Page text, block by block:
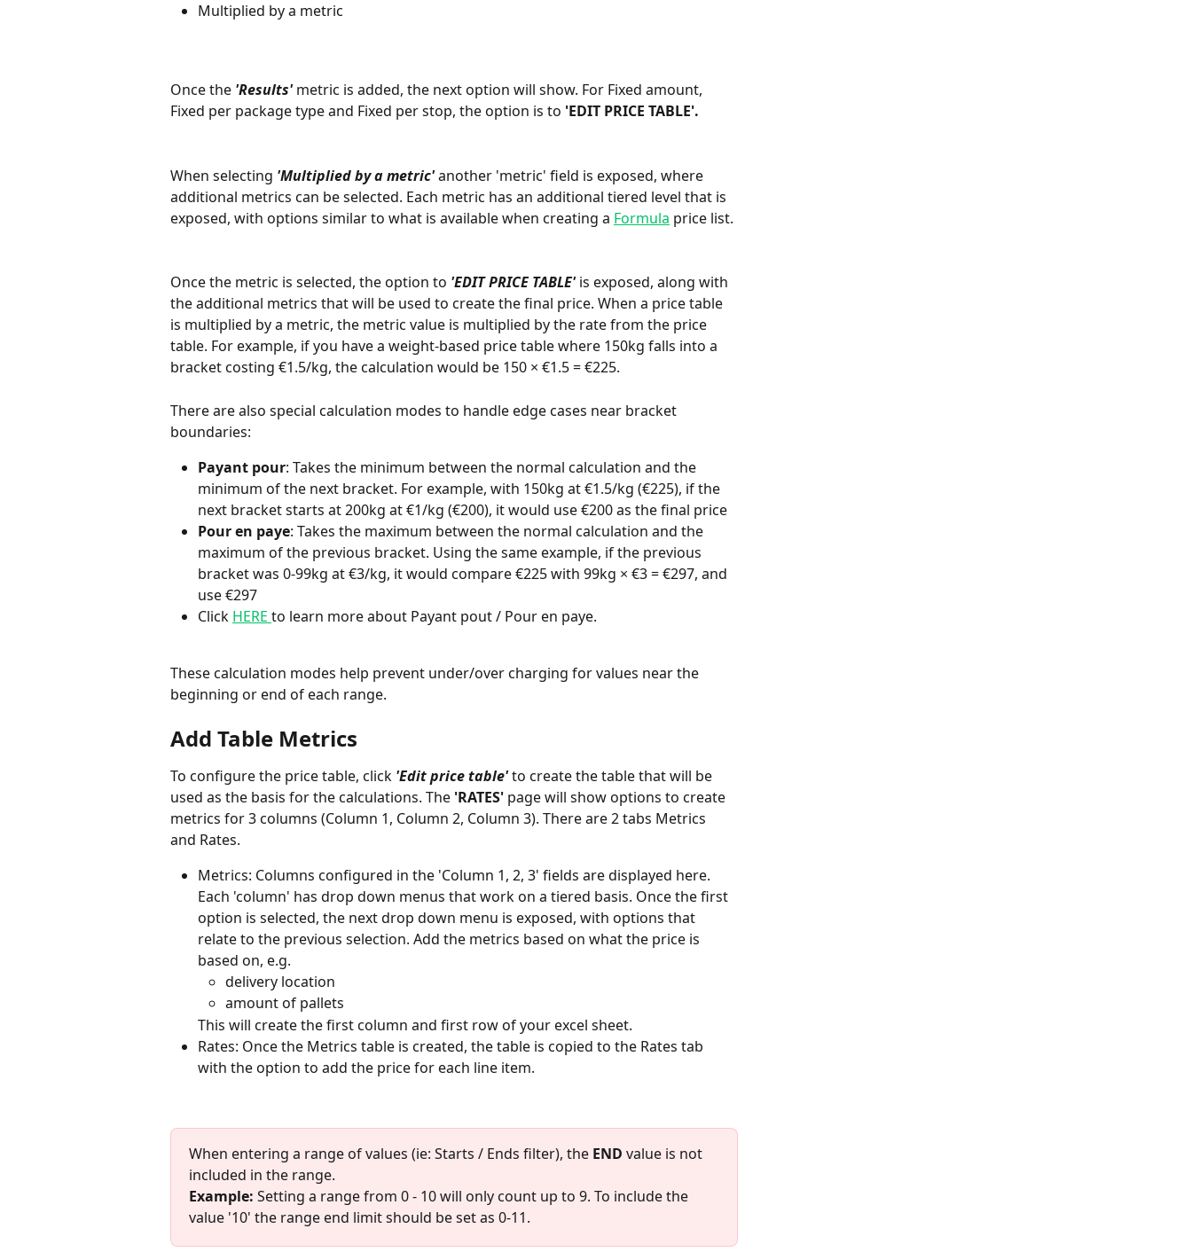
Multiplied by a metric
Once the 'Results' metric is added, the next option will show. For Fixed amount,
Fixed per package type and Fixed per stop, the option is to 'EDIT PRICE TABLE'.
When selecting 'Multiplied by a metric' another 'metric' field is exposed, where
additional metrics can be selected. Each metric has an additional tiered level that is
exposed, with options similar to what is available when creating a Formula price list.
Once the metric is selected, the option to 'EDIT PRICE TABLE' is exposed, along with
the additional metrics that will be used to create the final price. When a price table
is multiplied by a metric, the metric value is multiplied by the rate from the price
table. For example, if you have a weight-based price table where 150kg falls into a
bracket costing €1.5/kg, the calculation would be 150 × €1.5 = €225.
There are also special calculation modes to handle edge cases near bracket
boundaries:
Payant pour: Takes the minimum between the normal calculation and the
minimum of the next bracket. For example, with 150kg at €1.5/kg (€225), if the
next bracket starts at 200kg at €1/kg (€200), it would use €200 as the final price
Pour en paye: Takes the maximum between the normal calculation and the
maximum of the previous bracket. Using the same example, if the previous
bracket was 0-99kg at €3/kg, it would compare €225 with 99kg × €3 = €297, and
use €297
Click HERE to learn more about Payant pout / Pour en paye.
These calculation modes help prevent under/over charging for values near the
beginning or end of each range.
Add Table Metrics
To configure the price table, click 'Edit price table' to create the table that will be
used as the basis for the calculations. The 'RATES' page will show options to create
metrics for 3 columns (Column 1, Column 2, Column 3). There are 2 tabs Metrics
and Rates.
Metrics: Columns configured in the 'Column 1, 2, 3' fields are displayed here.
Each 'column' has drop down menus that work on a tiered basis. Once the first
option is selected, the next drop down menu is exposed, with options that
relate to the previous selection. Add the metrics based on what the price is
based on, e.g.
delivery location
amount of pallets
This will create the first column and first row of your excel sheet.
Rates: Once the Metrics table is created, the table is copied to the Rates tab
with the option to add the price for each line item.
When entering a range of values (ie: Starts / Ends filter), the END value is not
included in the range.
Example: Setting a range from 0 - 10 will only count up to 9. To include the
value '10' the range end limit should be set as 0-11.